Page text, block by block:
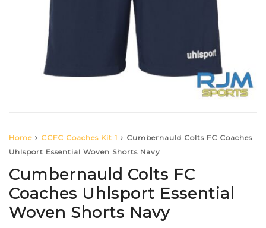
Home CCFC Coaches Kit 1
Cumbernauld Colts FC Coaches
Uhlsport Essential Woven Shorts Navy
Cumbernauld Colts FC
Coaches Uhlsport Essential
Woven Shorts Navy